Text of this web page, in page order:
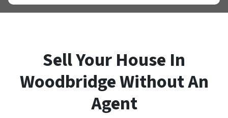
Sell Your House In
Woodbridge Without An
Agent